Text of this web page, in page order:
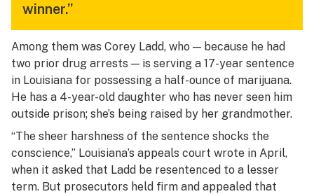
winner.”
Among them was Corey Ladd, who — because he had
two prior drug arrests — is serving a 17-year sentence
in Louisiana for possessing a half-ounce of marijuana.
He has a 4-year-old daughter who has never seen him
outside prison; she’s being raised by her grandmother.
“The sheer harshness of the sentence shocks the
conscience,” Louisiana’s appeals court wrote in April,
when it asked that Ladd be resentenced to a lesser
term. But prosecutors held firm and appealed that